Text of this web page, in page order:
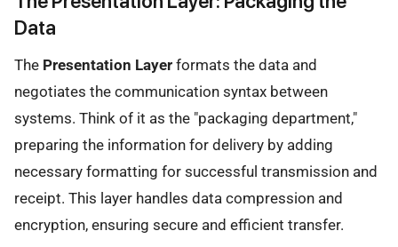
Data
The Presentation Layer formats the data and
negotiates the communication syntax between
systems. Think of it as the "packaging department,"
preparing the information for delivery by adding
necessary formatting for successful transmission and
receipt. This layer handles data compression and
encryption, ensuring secure and efficient transfer.